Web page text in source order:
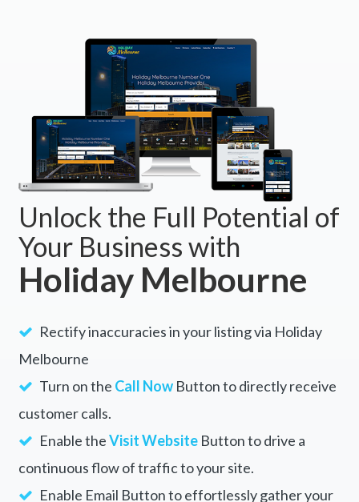
Unlock the Full Potential of
Your Business with
Holiday Melbourne
Rectify inaccuracies in your listing via Holiday
Melbourne
Turn on the Call NowButton to directly receive
customer calls.
Enable theVisit WebsiteButton to drive a
continuous flow of traffic to your site.
Enable Email Button to effortlessly gather your